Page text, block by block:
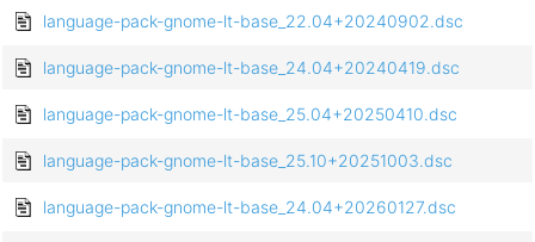
language-pack-gnome-lt-base_22.04+20240902.dsc
language-pack-gnome-lt-base_24.04+20240419.dsc
language-pack-gnome-lt-base_25.04+20250410.dsc
language-pack-gnome-lt-base_25.10+20251003.dsc
language-pack-gnome-lt-base_24.04+20260127.dsc